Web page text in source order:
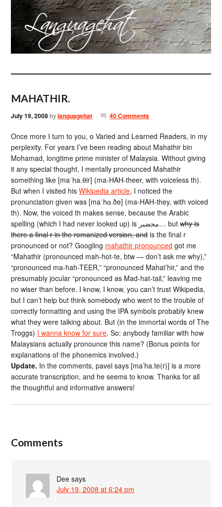
MAHATHIR.
July 19, 2008bylanguagehat 40 Comments
Once more I turn to you, o Varied and Learned Readers, in my
perplexity. For years I’ve been reading about Mahathir bin
Mohamad, longtime prime minister of Malaysia. Without giving
it any special thought, I mentally pronounced Mahathir
something like [maˈha.θir] (ma-HAH-theer, with voiceless th).
But when I visited hisWikipedia article, I noticed the
pronunciation given was [maˈhɑ.ðe] (ma-HAH-they, with voiced
th). Now, the voiced th makes sense, because the Arabic
spelling (which I had never looked up) is محضير… butwhy is
there a final r in the romanized version, andis the final r
pronounced or not? Googling mahathir pronounced got me
“Mahathir (pronounced mah-hot-te, btw — don’t ask me why),”
“pronounced ma-hah-TEER,” “pronounced Mahat’hir,” and the
presumably jocular “pronounced as Mad-hat-tail,” leaving me
no wiser than before. I know, I know, you can’t trust Wikipedia,
but I can’t help but think somebody who went to the trouble of
correctly formatting and using the IPA symbols probably knew
what they were talking about. But (in the immortal words of The
Troggs) I wanna know for sure. So: anybody familiar with how
Malaysians actually pronounce this name? (Bonus points for
explanations of the phonemics involved.)
Update. In the comments, pavel says [ma’ha.te(r)] is a more
accurate transcription, and he seems to know. Thanks for all
the thoughtful and informative answers!
Comments
Dee says
July 19, 2008 at 6:24 pm